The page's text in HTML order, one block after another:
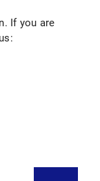
If you are